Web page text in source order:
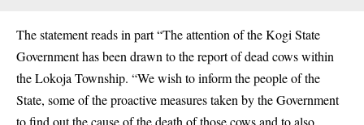
The statement reads in part “The attention of the Kogi State
Government has been drawn to the report of dead cows within
the Lokoja Township. “We wish to inform the people of the
State, some of the proactive measures taken by the Government
to find out the cause of the death of those cows and to also